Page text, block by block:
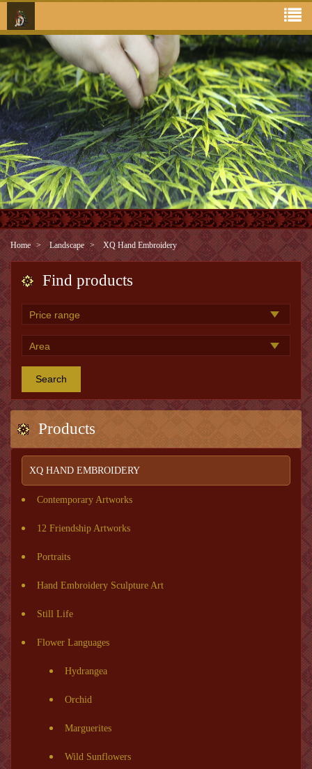
Home Landscape XQ Hand Embroidery
Find products
Search
Products
XQ HAND EMBROIDERY
Contemporary Artworks
12 Friendship Artworks
Portraits
Hand Embroidery Sculpture Art
Still Life
Flower Languages
Hydrangea
Orchid
Marguerites
Wild Sunflowers